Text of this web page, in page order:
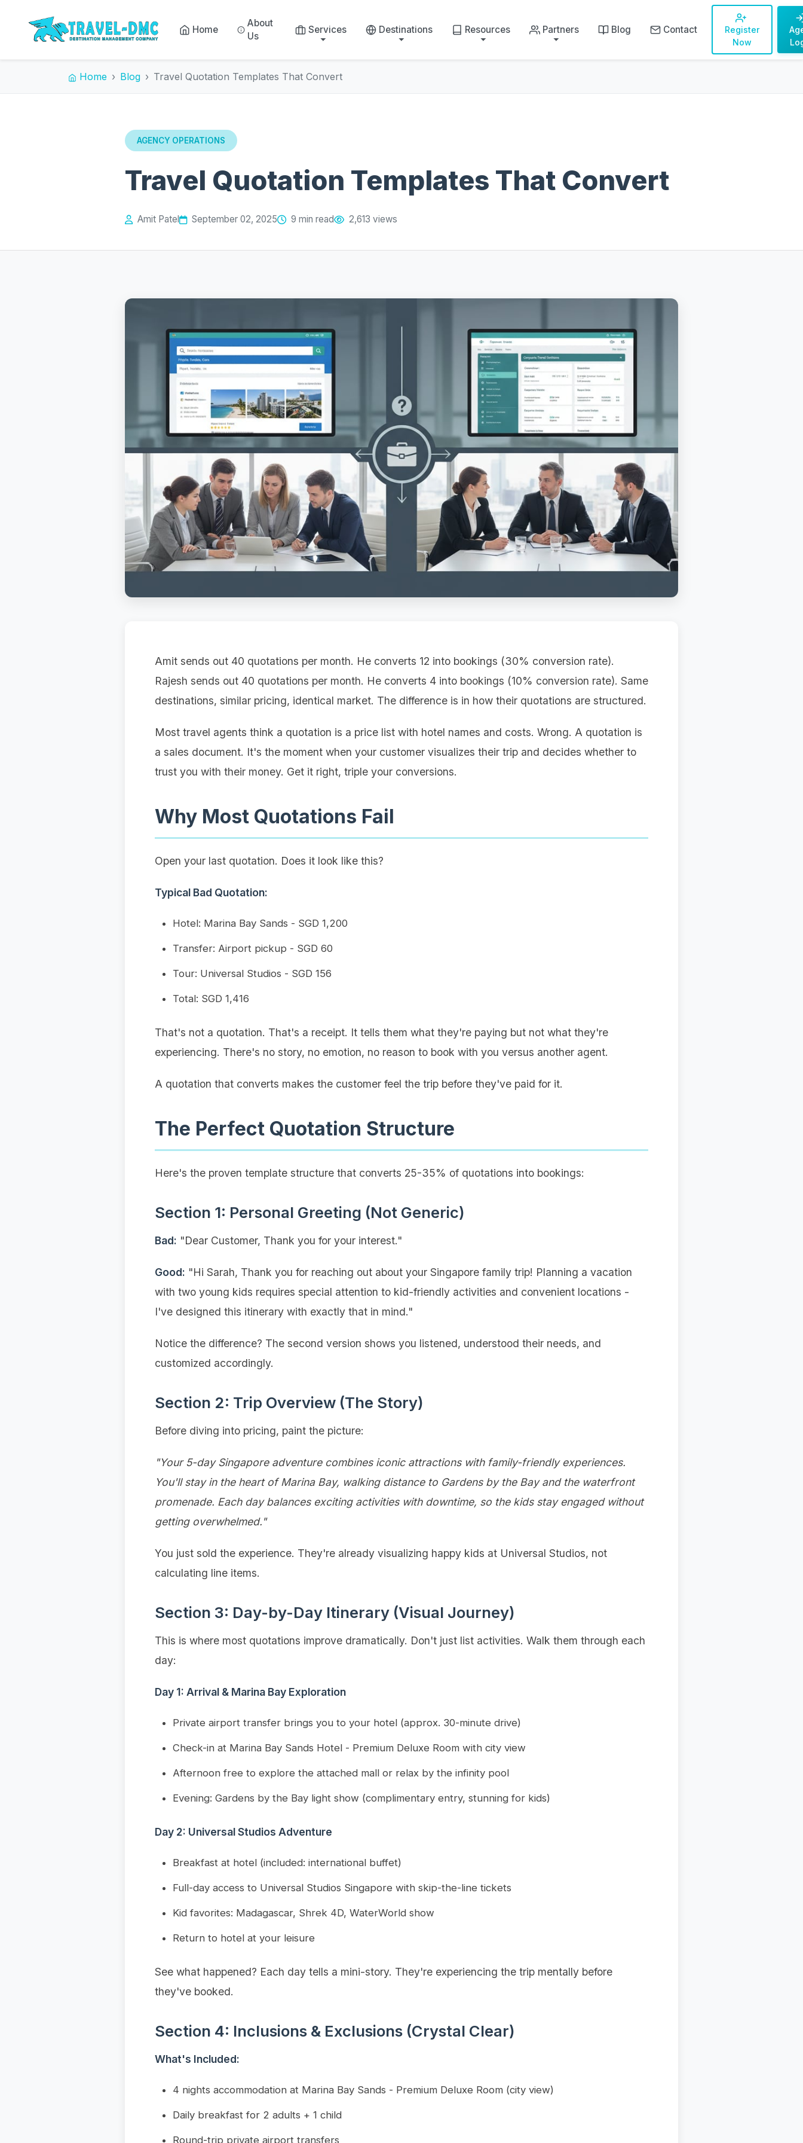
Home
About
Us
Services Destinations Resources Partners Blog Contact
Register
Now
Home Blog Travel Quotation Templates That Convert
AGENCY OPERATIONS
Travel Quotation Templates That Convert
Amit Patel September 02, 2025 9 min read 2,613 views
Amit sends out 40 quotations per month. He converts 12 into bookings (30% conversion rate).
Rajesh sends out 40 quotations per month. He converts 4 into bookings (10% conversion rate). Same
destinations, similar pricing, identical market. The difference is in how their quotations are structured.
Most travel agents think a quotation is a price list with hotel names and costs. Wrong. A quotation is
a sales document. It's the moment when your customer visualizes their trip and decides whether to
trust you with their money. Get it right, triple your conversions.
Why Most Quotations Fail
Open your last quotation. Does it look like this?
Typical Bad Quotation:
Hotel: Marina Bay Sands - SGD 1,200
Transfer: Airport pickup - SGD 60
Tour: Universal Studios - SGD 156
Total: SGD 1,416
That's not a quotation. That's a receipt. It tells them what they're paying but not what they're
experiencing. There's no story, no emotion, no reason to book with you versus another agent.
A quotation that converts makes the customer feel the trip before they've paid for it.
The Perfect Quotation Structure
Here's the proven template structure that converts 25-35% of quotations into bookings:
Section 1: Personal Greeting (Not Generic)
Bad: "Dear Customer, Thank you for your interest."
Good: "Hi Sarah, Thank you for reaching out about your Singapore family trip! Planning a vacation
with two young kids requires special attention to kid-friendly activities and convenient locations -
I've designed this itinerary with exactly that in mind."
Notice the difference? The second version shows you listened, understood their needs, and
customized accordingly.
Section 2: Trip Overview (The Story)
Before diving into pricing, paint the picture:
"Your 5-day Singapore adventure combines iconic attractions with family-friendly experiences.
You'll stay in the heart of Marina Bay, walking distance to Gardens by the Bay and the waterfront
promenade. Each day balances exciting activities with downtime, so the kids stay engaged without
getting overwhelmed."
You just sold the experience. They're already visualizing happy kids at Universal Studios, not
calculating line items.
Section 3: Day-by-Day Itinerary (Visual Journey)
This is where most quotations improve dramatically. Don't just list activities. Walk them through each
day:
Day 1: Arrival & Marina Bay Exploration
Private airport transfer brings you to your hotel (approx. 30-minute drive)
Check-in at Marina Bay Sands Hotel - Premium Deluxe Room with city view
Afternoon free to explore the attached mall or relax by the infinity pool
Evening: Gardens by the Bay light show (complimentary entry, stunning for kids)
Day 2: Universal Studios Adventure
Breakfast at hotel (included: international buffet)
Full-day access to Universal Studios Singapore with skip-the-line tickets
Kid favorites: Madagascar, Shrek 4D, WaterWorld show
Return to hotel at your leisure
See what happened? Each day tells a mini-story. They're experiencing the trip mentally before
they've booked.
Section 4: Inclusions & Exclusions (Crystal Clear)
What's Included:
4 nights accommodation at Marina Bay Sands - Premium Deluxe Room (city view)
Daily breakfast for 2 adults + 1 child
Round-trip private airport transfers